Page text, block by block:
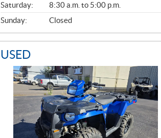
Saturday:
8:30 a.m. to 5:00 p.m.
Sunday:
Closed
USED